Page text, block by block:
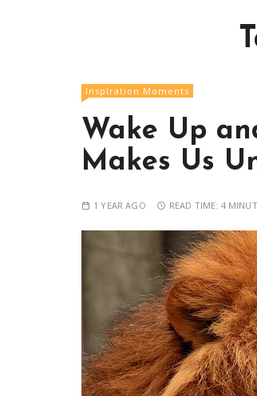
Inspiration Moments
Wake Up
Makes Us
1 YEAR AGO READ TIME: 4